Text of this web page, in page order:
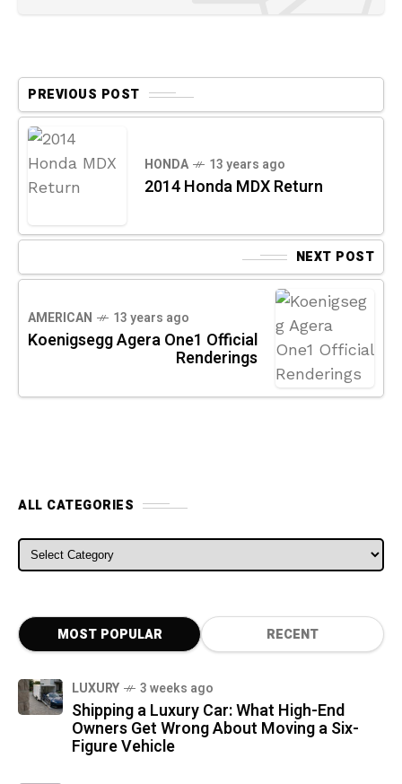
PREVIOUS POST
HONDA 13 years ago
2014 Honda MDX Return
NEXT POST
AMERICAN 13 years ago
Koenigsegg Agera One1 Official
Renderings
ALL CATEGORIES
ALL CATEGORIES
MOST POPULAR RECENT
LUXURY 3 weeks ago
Shipping a Luxury Car: What High-End
Owners Get Wrong About Moving a Six-
Figure Vehicle